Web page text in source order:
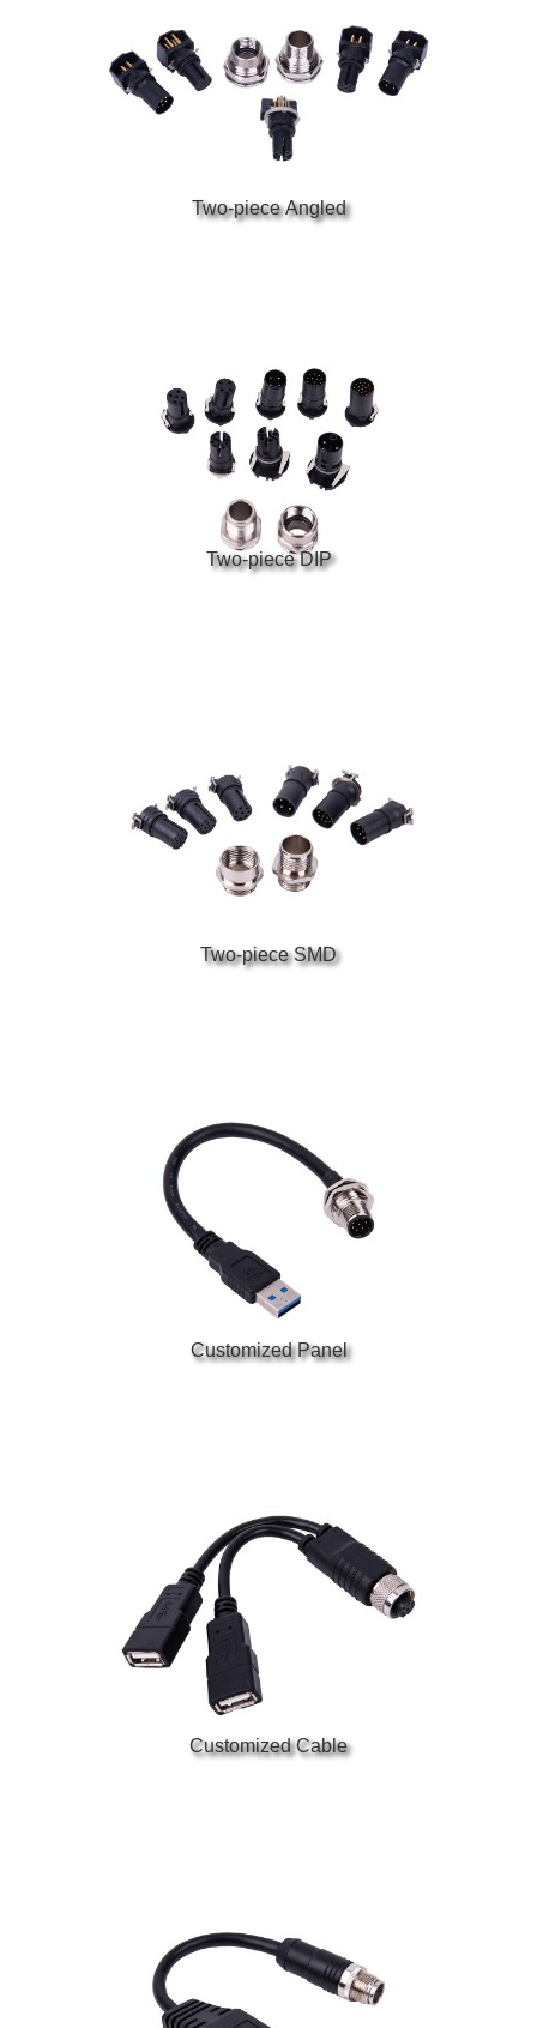
Two-piece Angled
Two-piece DIP
Two-piece SMD
Customized Panel
Customized Cable